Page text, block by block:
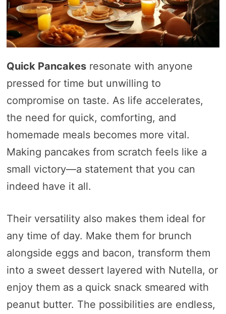
Quick Pancakesresonate with anyone
pressed for time but unwilling to
compromise on taste. As life accelerates,
the need for quick, comforting, and
homemade meals becomes more vital.
Making pancakes from scratch feels like a
small victory—a statement that you can
indeed have it all.
Their versatility also makes them ideal for
any time of day. Make them for brunch
alongside eggs and bacon, transform them
into a sweet dessert layered with Nutella, or
enjoy them as a quick snack smeared with
peanut butter. The possibilities are endless,